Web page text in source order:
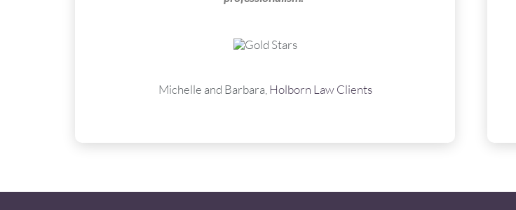
Michelle and Barbara,Holborn Law Clients